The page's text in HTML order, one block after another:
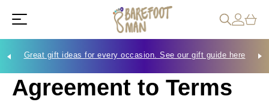
Great gift ideas for every occasion. See our gift guide here
Agreement to Terms